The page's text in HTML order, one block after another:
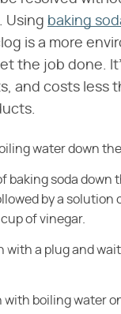
Using baking
is a more
the job done.
and costs less
water down
baking soda down
by a solution
of vinegar.
with a plug and
with boiling water